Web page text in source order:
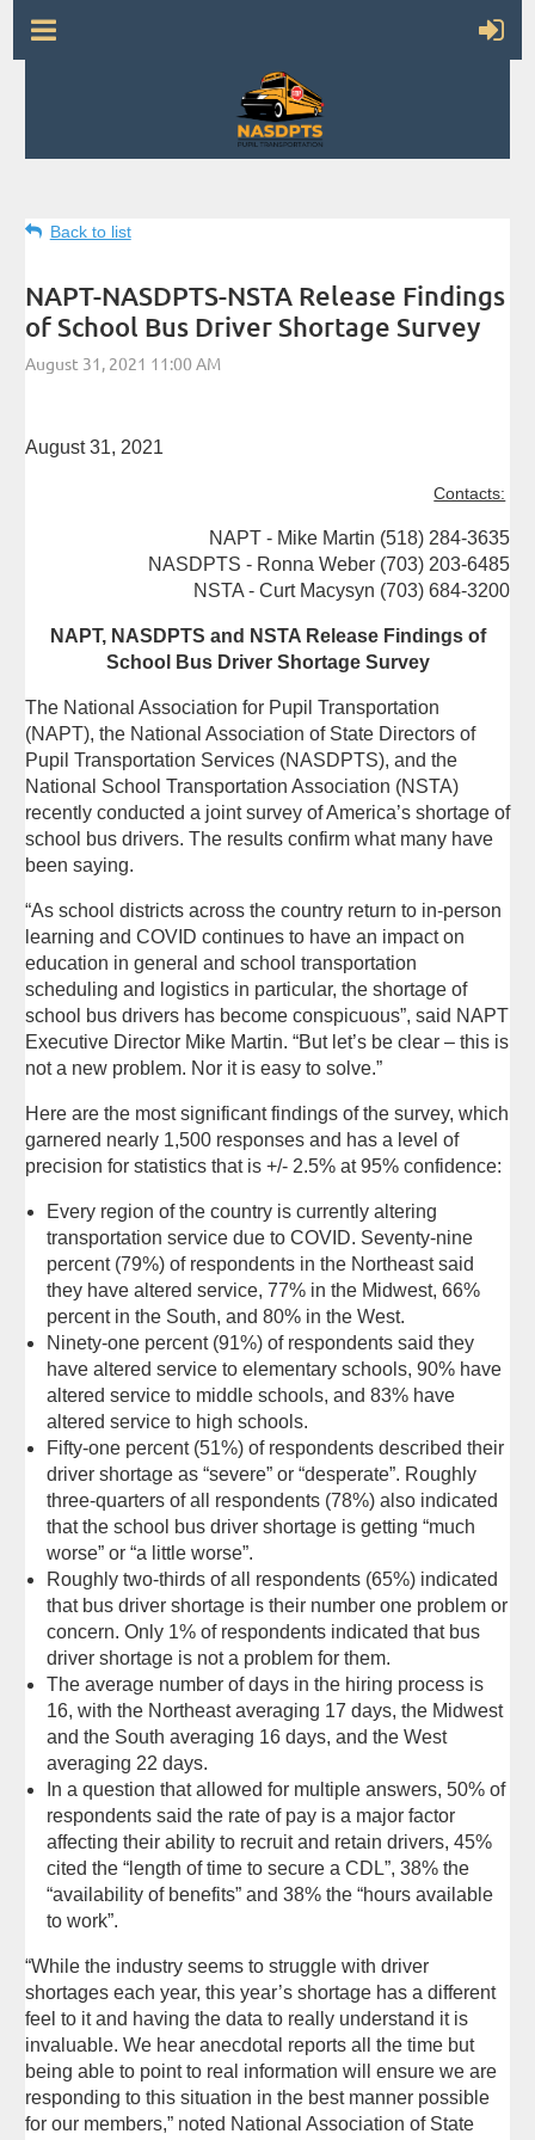
Back to list
NAPT-NASDPTS-NSTA Release Findings
of School Bus Driver Shortage Survey
August 31, 2021
Contacts:
NAPT - Mike Martin (518) 284-3635
NASDPTS - Ronna Weber (703) 203-6485
NSTA - Curt Macysyn (703) 684-3200
NAPT, NASDPTS and NSTA Release Findings of
School Bus Driver Shortage Survey
The National Association for Pupil Transportation
(NAPT), the National Association of State Directors of
Pupil Transportation Services (NASDPTS), and the
National School Transportation Association (NSTA)
recently conducted a joint survey of America’s shortage of
school bus drivers. The results confirm what many have
been saying.
“As school districts across the country return to in-person
learning and COVID continues to have an impact on
education in general and school transportation
scheduling and logistics in particular, the shortage of
school bus drivers has become conspicuous”, said NAPT
Executive Director Mike Martin. “But let’s be clear – this is
not a new problem. Nor it is easy to solve.”
Here are the most significant findings of the survey, which
garnered nearly 1,500 responses and has a level of
precision for statistics that is +/- 2.5% at 95% confidence:
Every region of the country is currently altering
transportation service due to COVID. Seventy-nine
percent (79%) of respondents in the Northeast said
they have altered service, 77% in the Midwest, 66%
percent in the South, and 80% in the West.
Ninety-one percent (91%) of respondents said they
have altered service to elementary schools, 90% have
altered service to middle schools, and 83% have
altered service to high schools.
Fifty-one percent (51%) of respondents described their
driver shortage as “severe” or “desperate”. Roughly
three-quarters of all respondents (78%) also indicated
that the school bus driver shortage is getting “much
worse” or “a little worse”.
Roughly two-thirds of all respondents (65%) indicated
that bus driver shortage is their number one problem or
concern. Only 1% of respondents indicated that bus
driver shortage is not a problem for them.
The average number of days in the hiring process is
16, with the Northeast averaging 17 days, the Midwest
and the South averaging 16 days, and the West
averaging 22 days.
In a question that allowed for multiple answers, 50% of
respondents said the rate of pay is a major factor
affecting their ability to recruit and retain drivers, 45%
cited the “length of time to secure a CDL”, 38% the
“availability of benefits” and 38% the “hours available
to work”.
“While the industry seems to struggle with driver
shortages each year, this year’s shortage has a different
feel to it and having the data to really understand it is
invaluable. We hear anecdotal reports all the time but
being able to point to real information will ensure we are
responding to this situation in the best manner possible
for our members,” noted National Association of State